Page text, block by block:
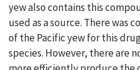
yew also contains this
used as a source. There was
of the Pacific yew for this
species. However, there are